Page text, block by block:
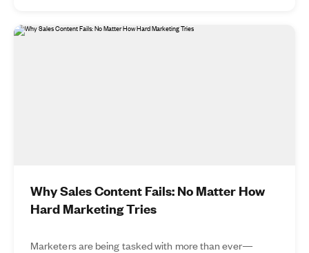
Why Sales Content Fails: No Matter How
Hard Marketing Tries
Marketers are being tasked with more than ever—